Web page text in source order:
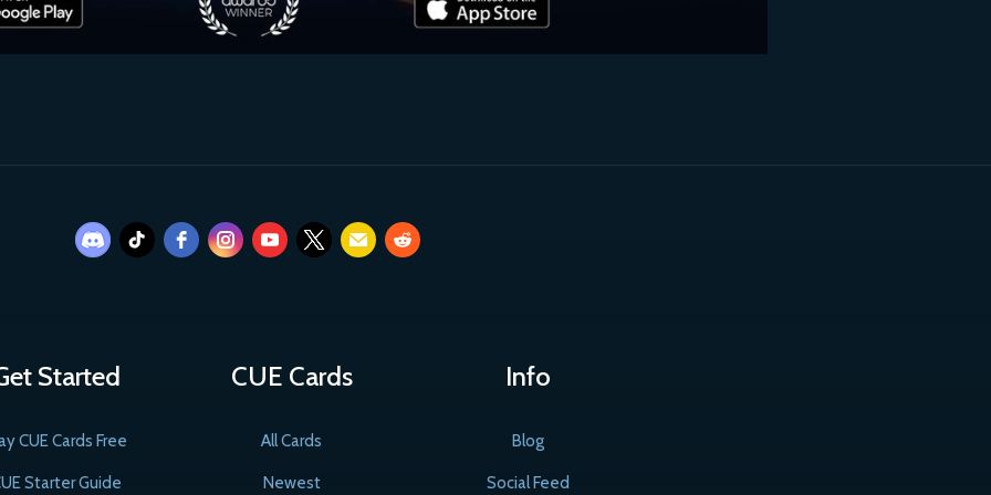
Started
CUE Cards Free
Starter Guide
CUE Cards
All Cards
Newest
Info
Blog
Social Feed